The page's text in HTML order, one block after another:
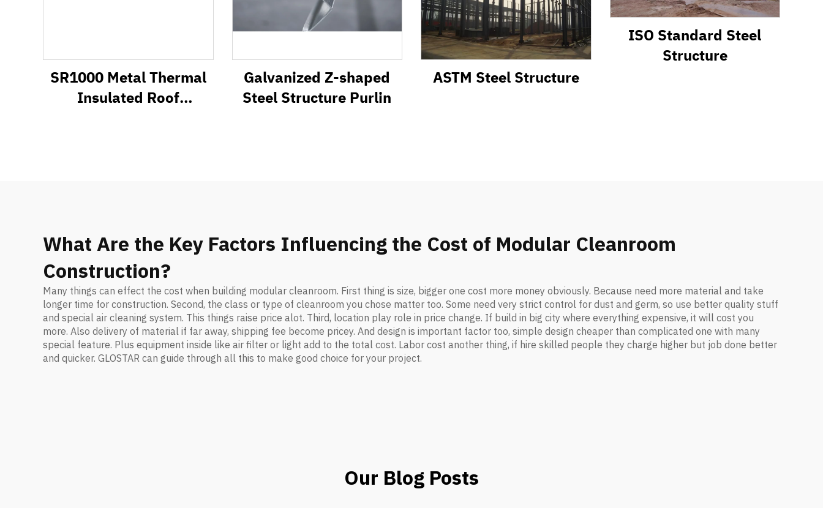
SR1000 Metal Thermal
Insulated Roof
Galvanized Z-shaped
Steel Structure Purlin
ASTM Steel Structure
ISO Standard Steel
Structure
What Are the Key Factors Influencing the Cost of Modular Cleanroom
Construction?
Many things can effect the cost when building modular cleanroom. First thing is size, bigger one cost more money obviously. Because need more material and take
longer time for construction. Second, the class or type of cleanroom you chose matter too. Some need very strict control for dust and germ, so use better quality stuff
and special air cleaning system. This things raise price alot. Third, location play role in price change. If build in big city where everything expensive, it will cost you
more. Also delivery of material if far away, shipping fee become pricey. And design is important factor too, simple design cheaper than complicated one with many
special feature. Plus equipment inside like air filter or light add to the total cost. Labor cost another thing, if hire skilled people they charge higher but job done better
and quicker. GLOSTAR can guide through all this to make good choice for your project.
Our Blog Posts